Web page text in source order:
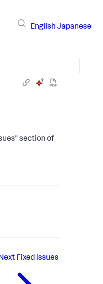
English Japanese
section of
Fixed issues